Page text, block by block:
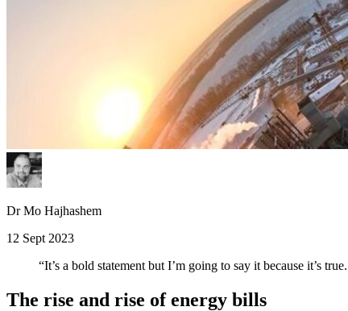
Dr Mo Hajhashem
12 Sept 2023
“It’s a bold statement but I’m going to say it because it’s
The rise and rise of energy bills